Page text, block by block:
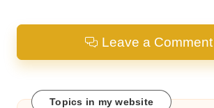
Leave a Comment
Topics in my website